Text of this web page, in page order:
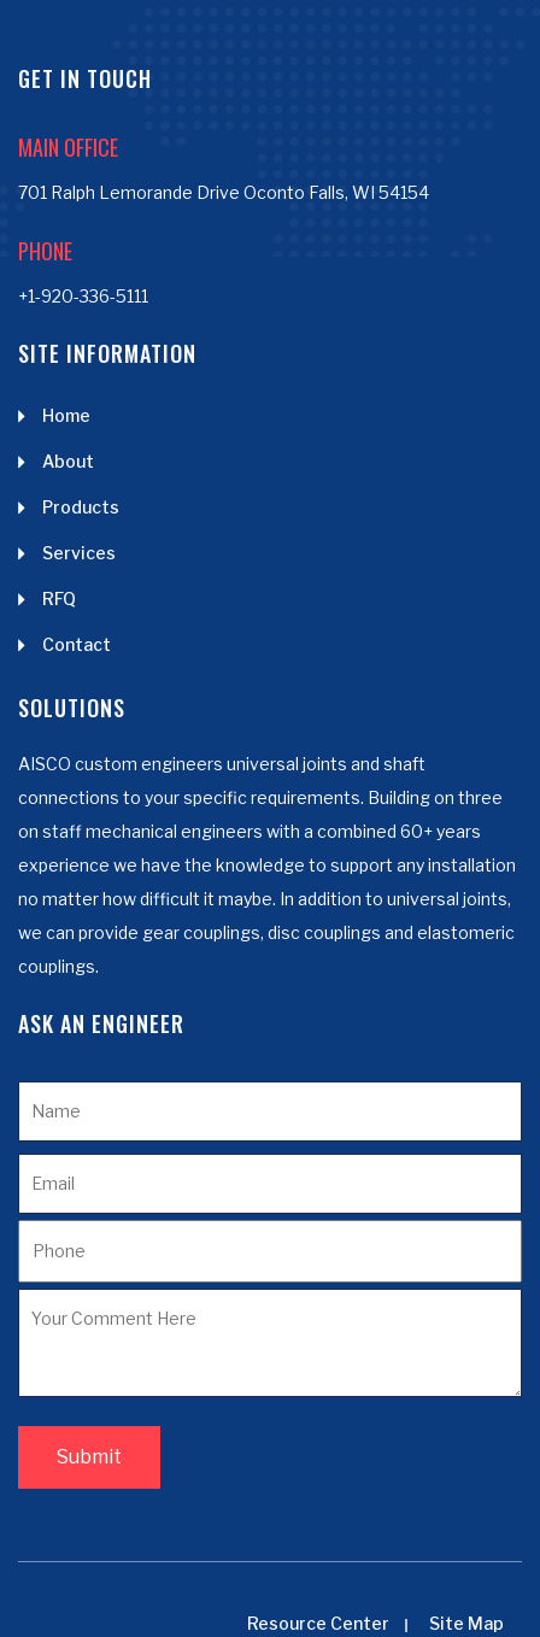
GET IN TOUCH
MAIN OFFICE
701 Ralph Lemorande Drive Oconto Falls, WI 54154
PHONE
+1-920-336-5111
SITE INFORMATION
Home
About
Products
Services
RFQ
Contact
SOLUTIONS
AISCO custom engineers universal joints and shaft
connections to your specific requirements. Building on three
on staff mechanical engineers with a combined 60+ years
experience we have the knowledge to support any installation
no matter how difficult it maybe. In addition to universal joints,
we can provide gear couplings, disc couplings and elastomeric
couplings.
ASK AN ENGINEER
Resource Center Site Map